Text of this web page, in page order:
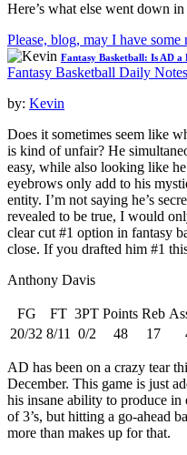
Here’s what else went down
Please, blog, may I have some
Fantasy Basketball: Is AD a
Fantasy Basketball Daily Notes
by: Kevin
Does it sometimes seem like
is kind of unfair? He
easy, while also looking like
eyebrows only add to his
entity. I’m not saying he’s
revealed to be true, I would
clear cut #1 option in fantasy
close. If you drafted him #1
Anthony Davis
FG FT 3PT Points Reb
20/32 8/11 0/2 48 17
AD has been on a crazy tear
December. This game is just
his insane ability to produce
of 3’s, but hitting a go-ahead
more than makes up for that.